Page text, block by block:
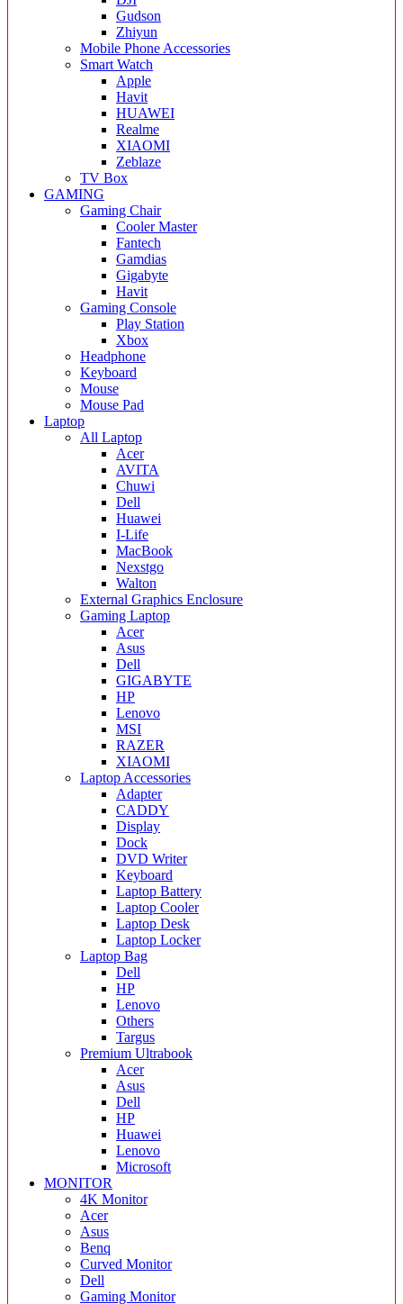
Gudson
Zhiyun
Mobile Phone Accessories
Smart Watch
Apple
Havit
HUAWEI
Realme
XIAOMI
Zeblaze
TV Box
GAMING
Gaming Chair
Cooler Master
Fantech
Gamdias
Gigabyte
Havit
Gaming Console
Play Station
Xbox
Headphone
Keyboard
Mouse
Mouse Pad
Laptop
All Laptop
Acer
AVITA
Chuwi
Dell
Huawei
I-Life
MacBook
Nexstgo
Walton
External Graphics Enclosure
Gaming Laptop
Acer
Asus
Dell
GIGABYTE
HP
Lenovo
MSI
RAZER
XIAOMI
Laptop Accessories
Adapter
CADDY
Display
Dock
DVD Writer
Keyboard
Laptop Battery
Laptop Cooler
Laptop Desk
Laptop Locker
Laptop Bag
Dell
HP
Lenovo
Others
Targus
Premium Ultrabook
Acer
Asus
Dell
HP
Huawei
Lenovo
Microsoft
MONITOR
4K Monitor
Acer
Asus
Benq
Curved Monitor
Dell
Gaming Monitor